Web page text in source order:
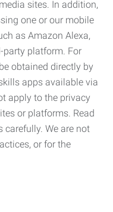
sites. In addition,
one or our mobile
as Amazon Alexa,
party platform. For
obtained directly by
apps available via
apply to the privacy
or platforms. Read
carefully. We are not
or for the